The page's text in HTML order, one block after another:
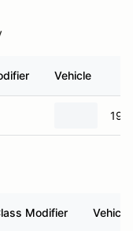
Vehicle
Modifier Vehicle